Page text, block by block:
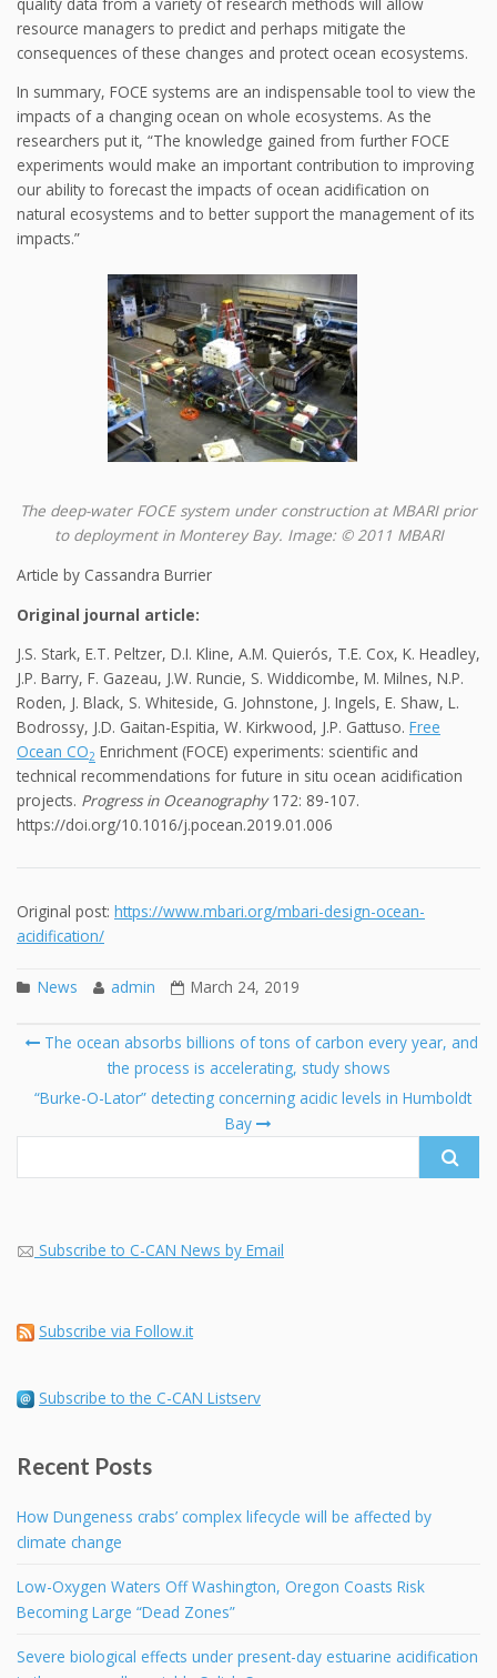
resource managers to predict and perhaps mitigate the
consequences of these changes and protect ocean ecosystems.
In summary, FOCE systems are an indispensable tool to view the
impacts of a changing ocean on whole ecosystems. As the
researchers put it, “The knowledge gained from further FOCE
experiments would make an important contribution to improving
our ability to forecast the impacts of ocean acidification on
natural ecosystems and to better support the management of its
impacts.”
The deep-water FOCE system under construction at MBARI prior
to deployment in Monterey Bay. Image: © 2011 MBARI
Article by Cassandra Burrier
Original journal article:
J.S. Stark, E.T. Peltzer, D.I. Kline, A.M. Quierós, T.E. Cox, K. Headley,
J.P. Barry, F. Gazeau, J.W. Runcie, S. Widdicombe, M. Milnes, N.P.
Roden, J. Black, S. Whiteside, G. Johnstone, J. Ingels, E. Shaw, L.
Bodrossy, J.D. Gaitan-Espitia, W. Kirkwood, J.P. Gattuso. Free
Ocean CO2 Enrichment (FOCE) experiments: scientific and
technical recommendations for future in situ ocean acidification
projects. Progress in Oceanography172: 89-107.
https://doi.org/10.1016/j.pocean.2019.01.006
Original post: https://www.mbari.org/mbari-design-ocean-
acidification/
News admin March 24, 2019
Post
navigation
The ocean absorbs billions of tons of carbon every year, and
the process is accelerating, study shows
“Burke-O-Lator” detecting concerning acidic levels in Humboldt
Bay
Subscribe to C-CAN News by Email
Subscribe via Follow.it
Subscribe to the C-CAN Listserv
Recent Posts
How Dungeness crabs’ complex lifecycle will be affected by
climate change
Low-Oxygen Waters Off Washington, Oregon Coasts Risk
Becoming Large “Dead Zones”
Severe biological effects under present-day estuarine acidification